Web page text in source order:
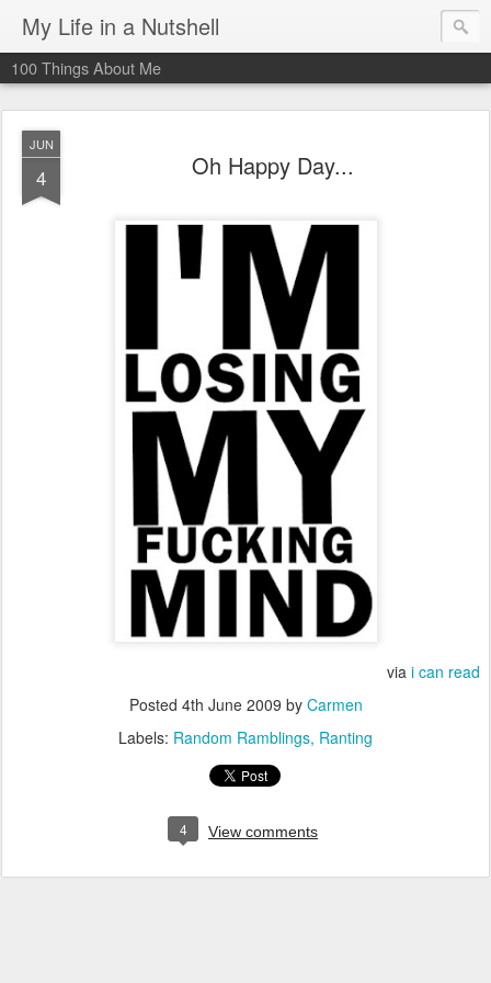
My Life in a Nutshell
100 Things About Me
JUN
4 Oh Happy Day...
via i can read
Posted 4th June 2009 by Carmen
Labels: Random Ramblings Ranting
4 View comments